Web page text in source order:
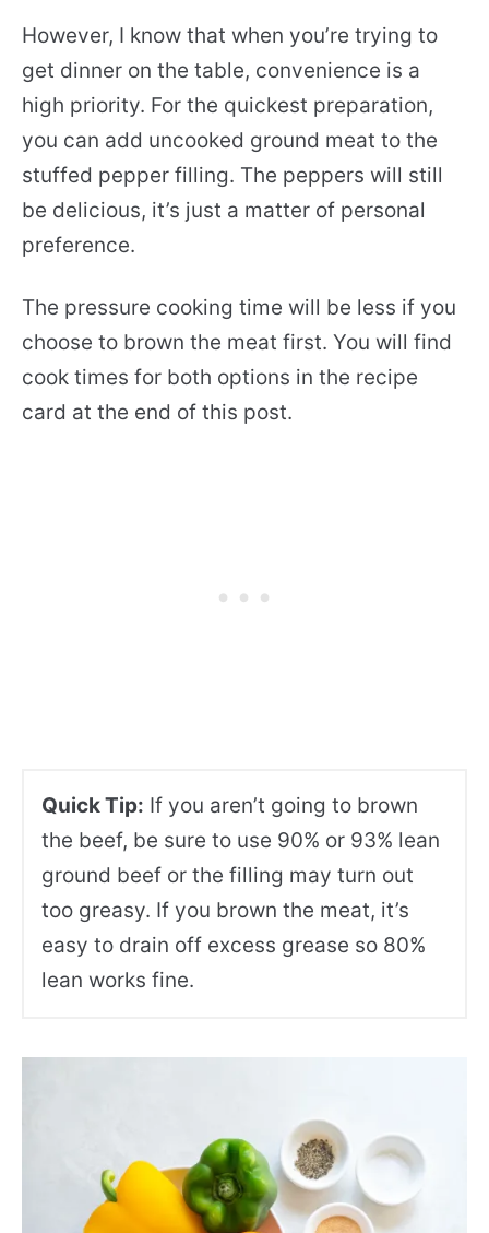
However, I know that when you’re trying to
get dinner on the table, convenience is a
high priority. For the quickest preparation,
you can add uncooked ground meat to the
stuffed pepper filling. The peppers will still
be delicious, it’s just a matter of personal
preference.
The pressure cooking time will be less if you
choose to brown the meat first. You will find
cook times for both options in the recipe
card at the end of this post.
Quick Tip: If you aren’t going to brown
the beef, be sure to use 90% or 93% lean
ground beef or the filling may turn out
too greasy. If you brown the meat, it’s
easy to drain off excess grease so 80%
lean works fine.